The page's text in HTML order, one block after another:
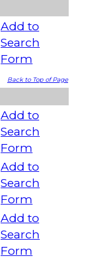
Add to
Search
Form
Back to Top of Page
Add to
Search
Form
Add to
Search
Form
Add to
Search
Form